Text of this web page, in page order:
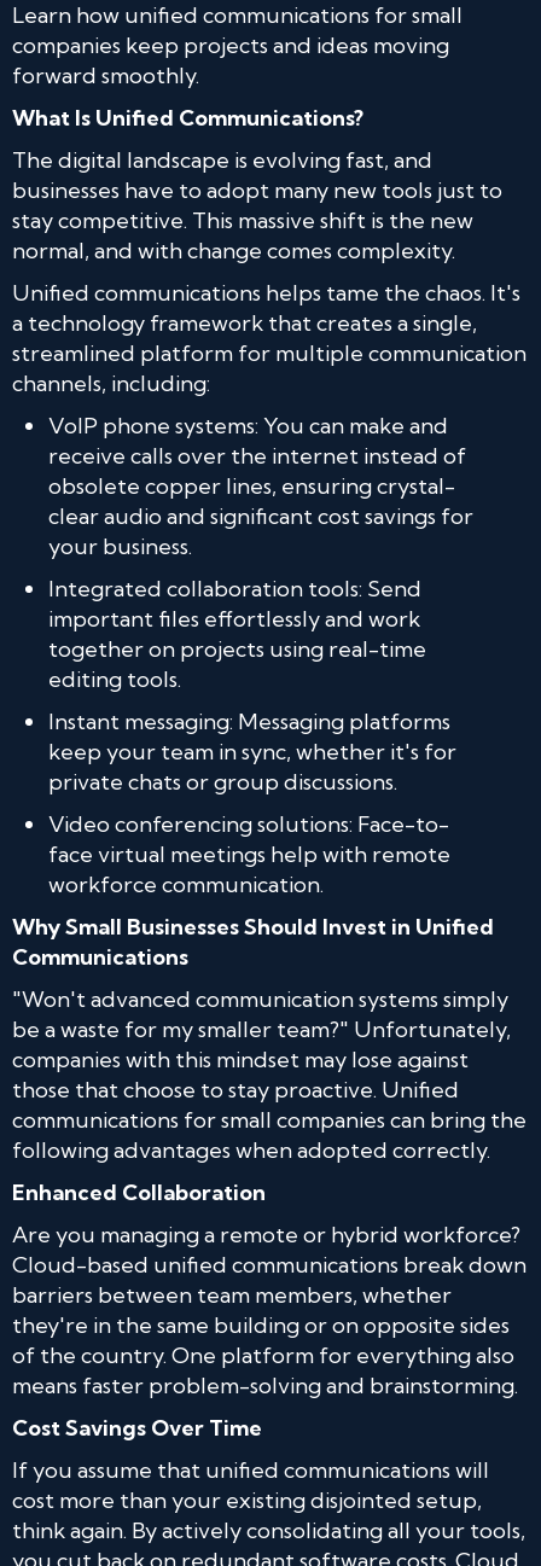
Learn how unified communications for small
companies keep projects and ideas moving
forward smoothly.
What Is Unified Communications?
The digital landscape is evolving fast, and
businesses have to adopt many new tools just to
stay competitive. This massive shift is the new
normal, and with change comes complexity.
Unified communications helps tame the chaos. It's
a technology framework that creates a single,
streamlined platform for multiple communication
channels, including:
VoIP phone systems: You can make and
receive calls over the internet instead of
obsolete copper lines, ensuring crystal-
clear audio and significant cost savings for
your business.
Integrated collaboration tools: Send
important files effortlessly and work
together on projects using real-time
editing tools.
Instant messaging: Messaging platforms
keep your team in sync, whether it's for
private chats or group discussions.
Video conferencing solutions: Face-to-
face virtual meetings help with remote
workforce communication.
Why Small Businesses Should Invest in Unified
Communications
"Won't advanced communication systems simply
be a waste for my smaller team?" Unfortunately,
companies with this mindset may lose against
those that choose to stay proactive. Unified
communications for small companies can bring the
following advantages when adopted correctly.
Enhanced Collaboration
Are you managing a remote or hybrid workforce?
Cloud-based unified communications break down
barriers between team members, whether
they're in the same building or on opposite sides
of the country. One platform for everything also
means faster problem-solving and brainstorming.
Cost Savings Over Time
If you assume that unified communications will
cost more than your existing disjointed setup,
think again. By actively consolidating all your tools,